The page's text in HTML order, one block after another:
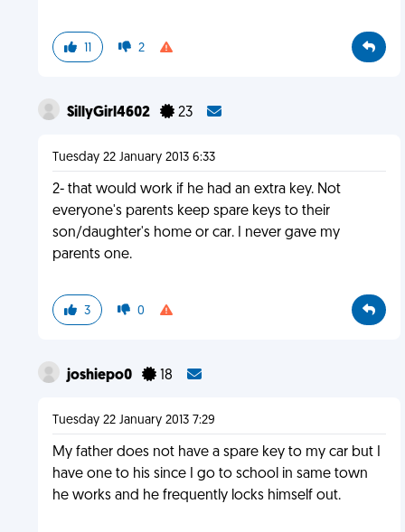
11 2
SillyGirl4602 23
Tuesday 22 January 2013 6:33
2- that would work if he had an extra key. Not
everyone's parents keep spare keys to their
son/daughter's home or car. I never gave my
parents one.
3 0
joshiepo0 18
Tuesday 22 January 2013 7:29
My father does not have a spare key to my car but I
have one to his since I go to school in same town
he works and he frequently locks himself out.